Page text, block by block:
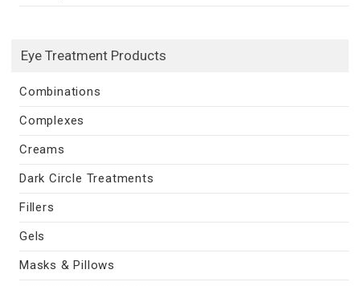
Eye Treatment Products
Combinations
Complexes
Creams
Dark Circle Treatments
Fillers
Gels
Masks & Pillows